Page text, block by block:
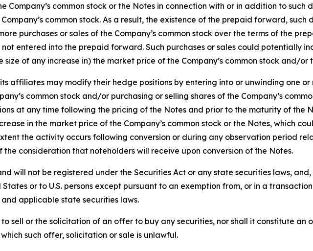
Company’s common stock or the Notes in connection with or in addition to such
common stock. As a result, the existence of the prepaid forward,
purchases or sales of the Company’s common stock over the terms of the
entered into the prepaid forward. Such purchases or sales could potentially
of any increase in) the market price of the Company’s common stock and/or
affiliates may modify their hedge positions by entering into or unwinding one
common stock and/or purchasing or selling shares of the Company’s
at any time following the pricing of the Notes and prior to the maturity of the
in the market price of the Company’s common stock or the Notes, which
the activity occurs following conversion or during any observation period
consideration that noteholders will receive upon conversion of the Notes.
will not be registered under the Securities Act or any state securities laws, and,
or to U.S. persons except pursuant to an exemption from, or in a
applicable state securities laws.
sell or the solicitation of an offer to buy any securities, nor shall it constitute an
such offer, solicitation or sale is unlawful.